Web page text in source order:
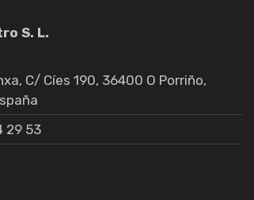
S. L.
C/ Cíes 190, 36400 O Porriño,
29 53